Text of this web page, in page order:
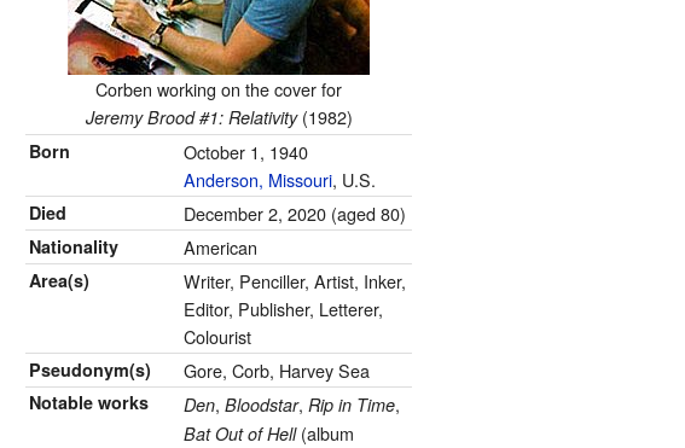
Corben working on the cover for
Jeremy Brood #1: Relativity(1982)
Born
October 1, 1940
Anderson, Missouri, U.S.
Died December 2, 2020 (aged 80)
Nationality American
Area(s)
Writer, Penciller, Artist, Inker,
Editor, Publisher, Letterer,
Colourist
Pseudonym(s) Gore, Corb, Harvey Sea
Notable works Den,Bloodstar, Rip in Time,
Bat Out of Hell(album